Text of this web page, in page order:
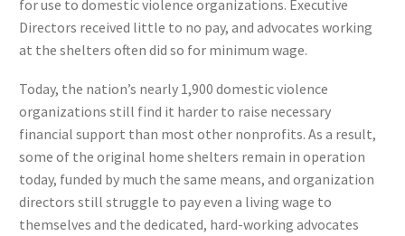
for use to domestic violence organizations. Executive
Directors received little to no pay, and advocates working
at the shelters often did so for minimum wage.
Today, the nation’s nearly 1,900 domestic violence
organizations still find it harder to raise necessary
financial support than most other nonprofits. As a result,
some of the original home shelters remain in operation
today, funded by much the same means, and organization
directors still struggle to pay even a living wage to
themselves and the dedicated, hard-working advocates